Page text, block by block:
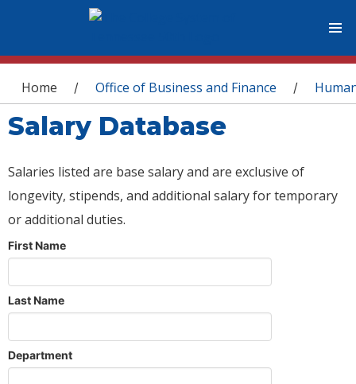
You are here
Home / Office of Business and Finance /
Salary Database
Salaries listed are base salary and are exclusive of
longevity, stipends, and additional salary for temporary
or additional duties.
First Name
Last Name
Department